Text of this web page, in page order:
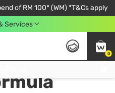
of RM 100* (WM) *T&Cs apply
Services
0